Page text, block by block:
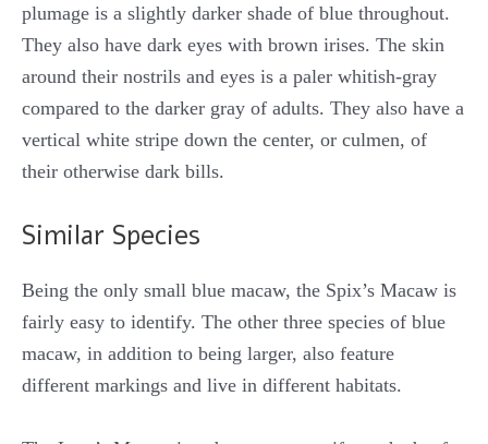
plumage is a slightly darker shade of blue throughout.
They also have dark eyes with brown irises. The skin
around their nostrils and eyes is a paler whitish-gray
compared to the darker gray of adults. They also have a
vertical white stripe down the center, or culmen, of
their otherwise dark bills.
Similar Species
Being the only small blue macaw, the Spix’s Macaw is
fairly easy to identify. The other three species of blue
macaw, in addition to being larger, also feature
different markings and live in different habitats.